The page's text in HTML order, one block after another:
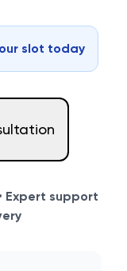
slot today
Expert support